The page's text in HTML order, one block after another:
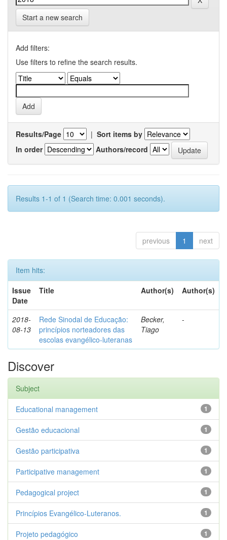
Start a new search
Add filters:
Use filters to refine the search results.
Results/Page | Sort items by
In order
Authors/record
Results 1-1 of 1 (Search time: 0.001 seconds).
previous 1 next
Item hits:
Issue
Date
Title Author(s) Author(s)
2018-
08-13
Rede Sinodal de Educação:
princípios norteadores das
escolas evangélico-luteranas
Becker,
Tiago
-
Discover
Subject
1
Educational management
1
Gestão educacional
1
Gestão participativa
1
Participative management
1
Pedagogical project
1
Princípios Evangélico-Luteranos.
1
Projeto pedagógico